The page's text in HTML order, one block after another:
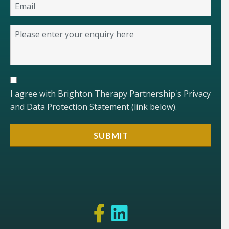
I agree with Brighton Therapy Partnership's Privacy
and Data Protection Statement (link below).